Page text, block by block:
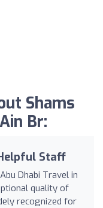
Shams
Br:
Staff
Dhabi Travel in
quality of
recognized for